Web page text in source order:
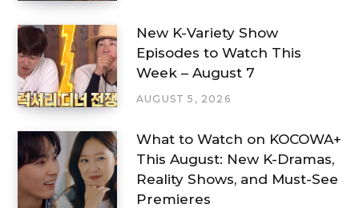
New K-Variety Show
Episodes to Watch This
Week – August 7
AUGUST 5, 2026
What to Watch on KOCOWA+
This August: New K-Dramas,
Reality Shows, and Must-See
Premieres